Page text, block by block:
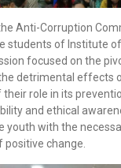
Anti-Corruption
students of Institute
focused on the
detrimental effects
role in its
and ethical
youth with the
change.